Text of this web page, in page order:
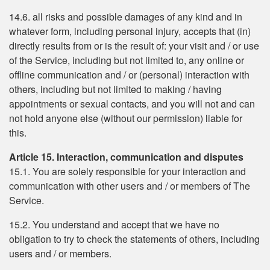
14.6. all risks and possible damages of any kind and in
whatever form, including personal injury, accepts that (in)
directly results from or is the result of: your visit and / or use
of the Service, including but not limited to, any online or
offline communication and / or (personal) interaction with
others, including but not limited to making / having
appointments or sexual contacts, and you will not and can
not hold anyone else (without our permission) liable for
this.
Article 15. Interaction, communication and disputes
15.1. You are solely responsible for your interaction and
communication with other users and / or members of The
Service.
15.2. You understand and accept that we have no
obligation to try to check the statements of others, including
users and / or members.